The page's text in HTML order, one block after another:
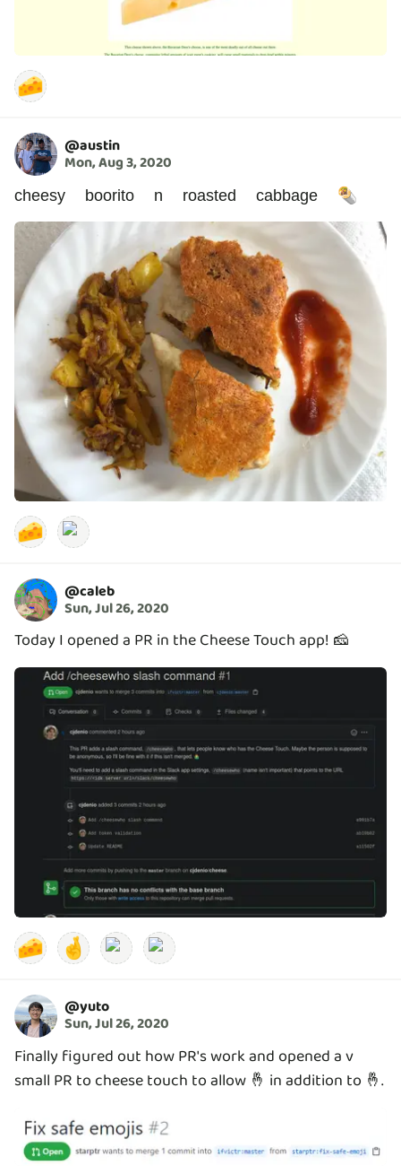
🧀
@austin
Mon, Aug 3, 2020
cheesy boorito n roasted cabbage 🌯
🧀
@caleb
Sun, Jul 26, 2020
Today I opened a PR in the Cheese Touch app! 🧀
🧀 🤞
@yuto
Sun, Jul 26, 2020
Finally figured out how PR's work and opened a v
small PR to cheese touch to allow 🤞 in addition to 🤞.